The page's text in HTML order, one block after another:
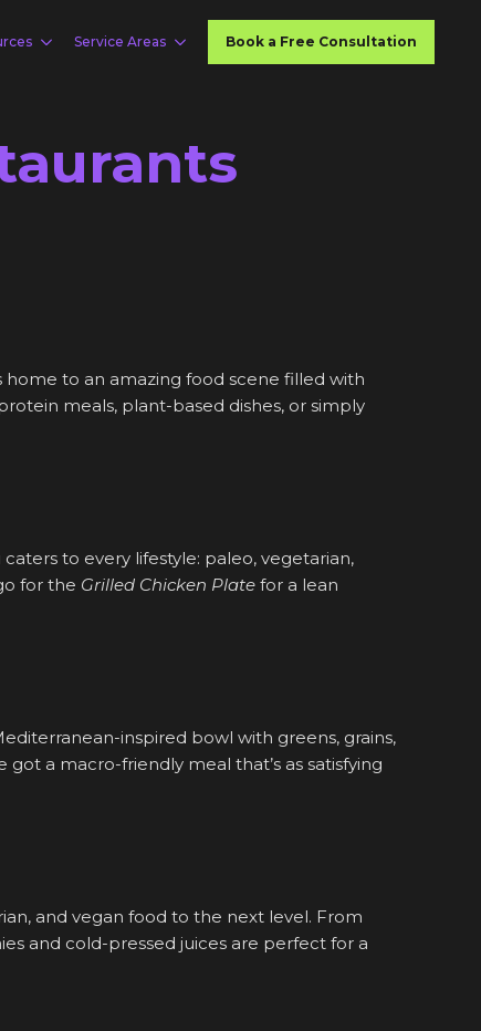
Service Areas Book a Free Consultation
home to an amazing food scene filled with
meals, plant-based dishes, or simply
to every lifestyle: paleo, vegetarian,
for the Grilled Chicken Plate for a lean
inspired bowl with greens, grains,
a macro-friendly meal that’s as satisfying
and vegan food to the next level. From
and cold-pressed juices are perfect for a